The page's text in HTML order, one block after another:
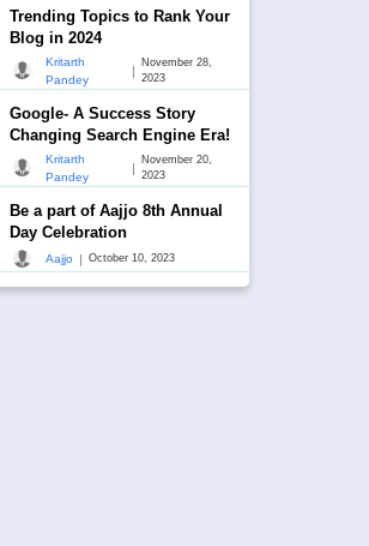
Trending Topics to Rank Your
Blog in 2024
Kritarth
Pandey
|
November 28,
2023
Google- A Success Story
Changing Search Engine Era!
Kritarth
Pandey
|
November 20,
2023
Be a part of Aajjo 8th Annual
Day Celebration
Aajjo | October 10, 2023